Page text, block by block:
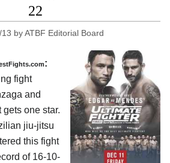
22
byATBF Editorial Board
:
fight
and
gets one star.
jiu-jitsu
this fight
of 16-10-